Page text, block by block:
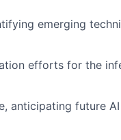
emerging
efforts for the
anticipating future